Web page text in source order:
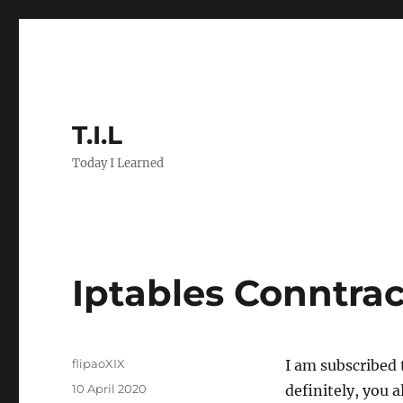
T.I.L
Today I Learned
Iptables
I am subscribed
definitely, you
Author
flipaoXIX
Posted
10 April 2020